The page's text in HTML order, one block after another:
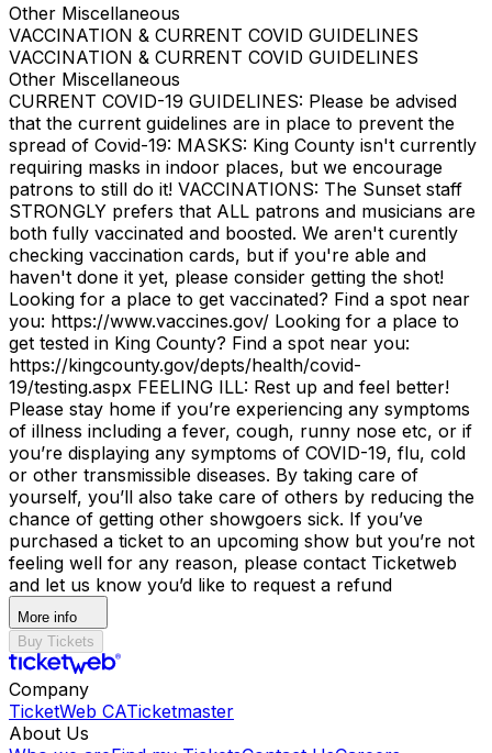
Other Miscellaneous
VACCINATION & CURRENT COVID GUIDELINES
VACCINATION & CURRENT COVID GUIDELINES
Other Miscellaneous
CURRENT COVID-19 GUIDELINES: Please be advised
that the current guidelines are in place to prevent the
spread of Covid-19: MASKS: King County isn't currently
requiring masks in indoor places, but we encourage
patrons to still do it! VACCINATIONS: The Sunset staff
STRONGLY prefers that ALL patrons and musicians are
both fully vaccinated and boosted. We aren't curently
checking vaccination cards, but if you're able and
haven't done it yet, please consider getting the shot!
Looking for a place to get vaccinated? Find a spot near
you: https://www.vaccines.gov/ Looking for a place to
get tested in King County? Find a spot near you:
https://kingcounty.gov/depts/health/covid-
19/testing.aspx FEELING ILL: Rest up and feel better!
Please stay home if you’re experiencing any symptoms
of illness including a fever, cough, runny nose etc, or if
you’re displaying any symptoms of COVID-19, flu, cold
or other transmissible diseases. By taking care of
yourself, you’ll also take care of others by reducing the
chance of getting other showgoers sick. If you’ve
purchased a ticket to an upcoming show but you’re not
feeling well for any reason, please contact Ticketweb
and let us know you’d like to request a refund
More info
Buy Tickets
Company
TicketWeb CATicketmaster
About Us